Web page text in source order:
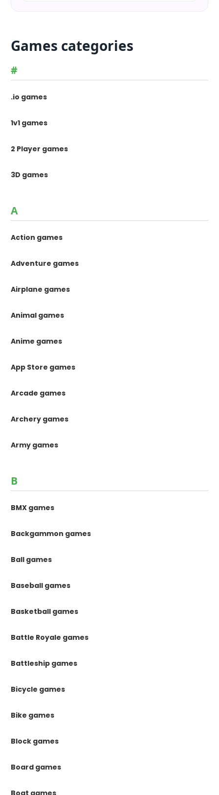
Games categories
#
.io games
1v1 games
2 Player games
3D games
A
Action games
Adventure games
Airplane games
Animal games
Anime games
App Store games
Arcade games
Archery games
Army games
B
BMX games
Backgammon games
Ball games
Baseball games
Basketball games
Battle Royale games
Battleship games
Bicycle games
Bike games
Block games
Board games
Boat games